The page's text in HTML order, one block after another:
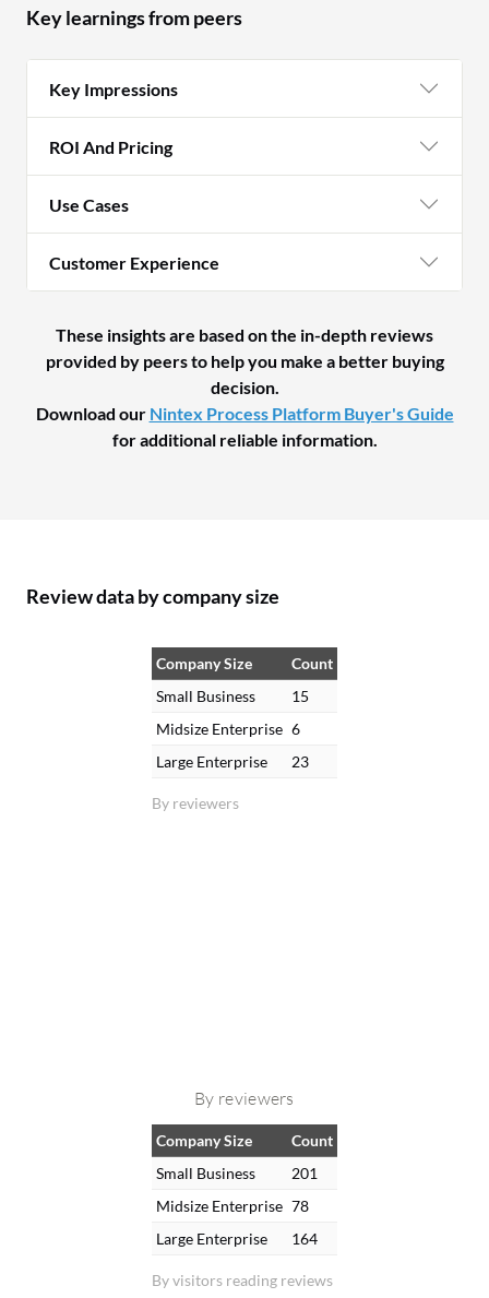
Key learnings from peers
Key Impressions
ROI And Pricing
Use Cases
Customer Experience
These insights are based on the in-depth reviews
provided by peers to help you make a better buying
decision.
Download our Nintex Process Platform Buyer's Guide
for additional reliable information.
Review data by company size
By reviewers
Company Size
Count
Small Business
15
Midsize Enterprise 6
Large Enterprise
23
By reviewers
By visitors reading reviews
Company Size
Count
Small Business
201
Midsize Enterprise 78
Large Enterprise
164